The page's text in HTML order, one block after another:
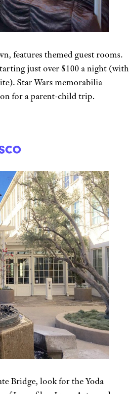
features themed guest rooms.
just over $100 a night (with
Star Wars memorabilia
for a parent-child trip.
Bridge, look for the Yoda